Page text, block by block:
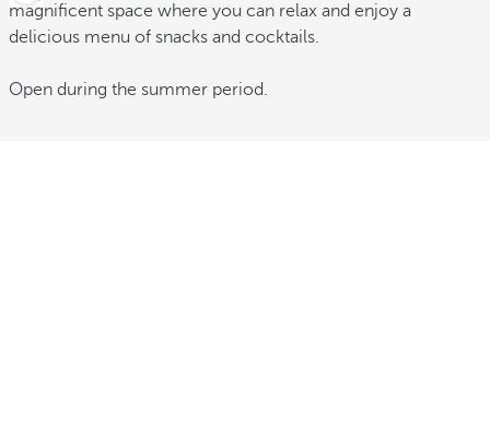
magnificent space where you can relax and enjoy a
delicious menu of snacks and cocktails.
Open during the summer period.